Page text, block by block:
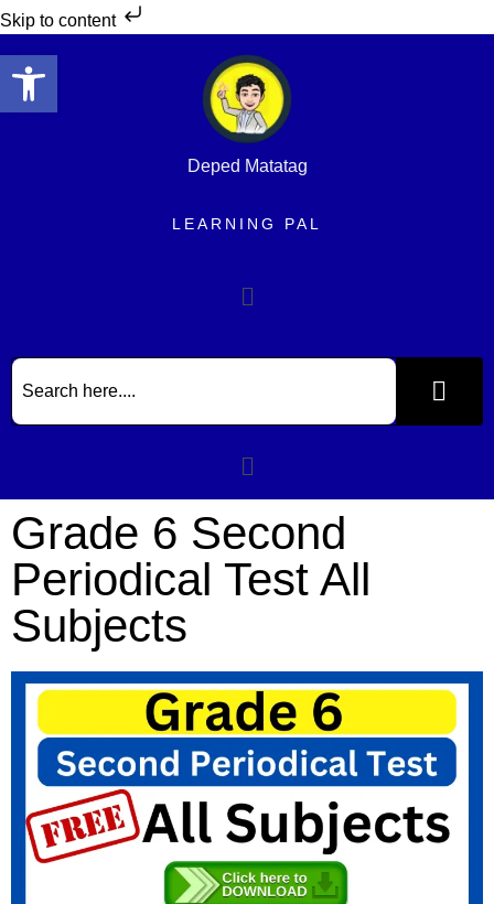
Skip to content
Deped Matatag
LEARNING PAL
Grade 6 Second
Periodical Test All
Subjects
Open toolbar